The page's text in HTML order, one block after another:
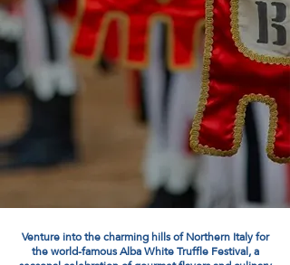
Venture into the charming hills of Northern Italy for
the world-famous Alba White Truffle Festival, a